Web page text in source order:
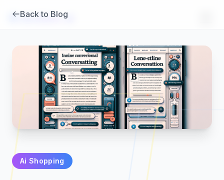
Brambles.ai
Products
Back to Blog
Ai Shopping